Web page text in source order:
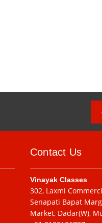
Contact Us
Vinayak Classes
302, Laxmi
Senapati Bapat
Market, Dadar(W),